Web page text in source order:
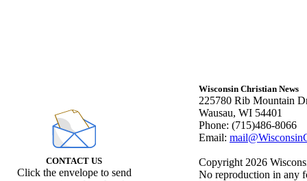
CONTACT US
Click the envelope to send
Wisconsin Christian News
225780 Rib Mountain
Wausau, WI 54401
Phone: (715)486-8066
Email:
Copyright 2026
No reproduction in any